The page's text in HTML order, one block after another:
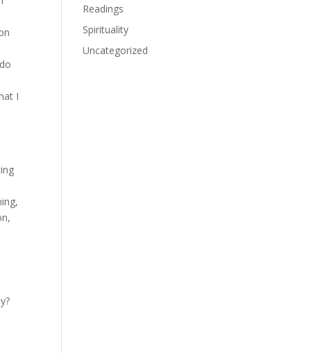
I
Readings
Spirituality
Uncategorized